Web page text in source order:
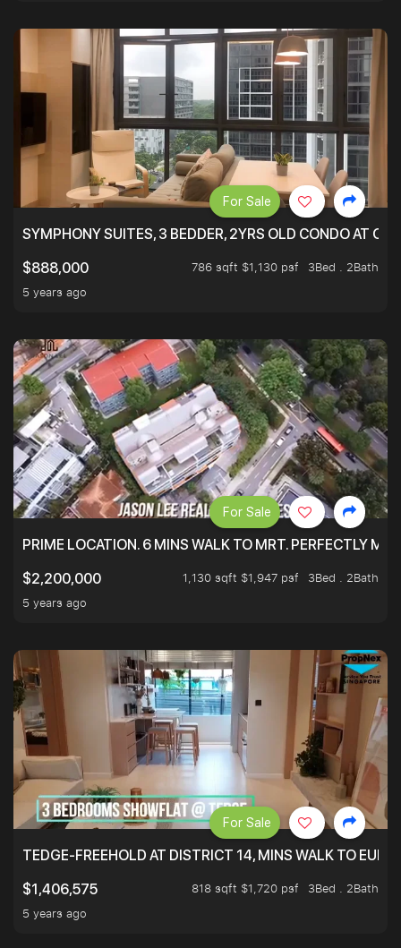
SYMPHONY SUITES, 3 BEDDER, 2YRS OLD CONDO AT
$888,000
786 sqft $1,130 psf
3Bed . 2Bath
5 years ago
For Sale
PRIME LOCATION. 6 MINS WALK TO MRT. PERFECTLY
$2,200,000
1,130 sqft $1,947 psf
3Bed . 2Bath
5 years ago
For Sale
TEDGE-FREEHOLD AT DISTRICT 14, MINS WALK TO
$1,406,575
818 sqft $1,720 psf
3Bed . 2Bath
5 years ago
For Sale